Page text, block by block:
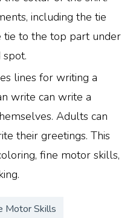
including the tie
tie to the top part under
lines for writing a
write can write a
Adults can
their greetings. This
fine motor skills,
Motor Skills